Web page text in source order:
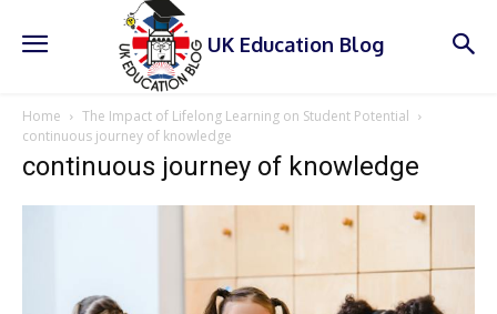
UK Education Blog
Home
The Impact of Lifelong Learning on Student Potential
continuous journey of knowledge
continuous journey of knowledge